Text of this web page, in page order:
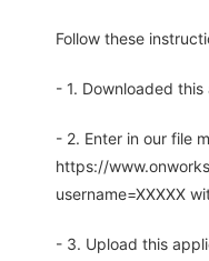
Follow these
- 1. Downloaded
- 2. Enter in our file
https://
username=XXXXX
- 3. Upload this